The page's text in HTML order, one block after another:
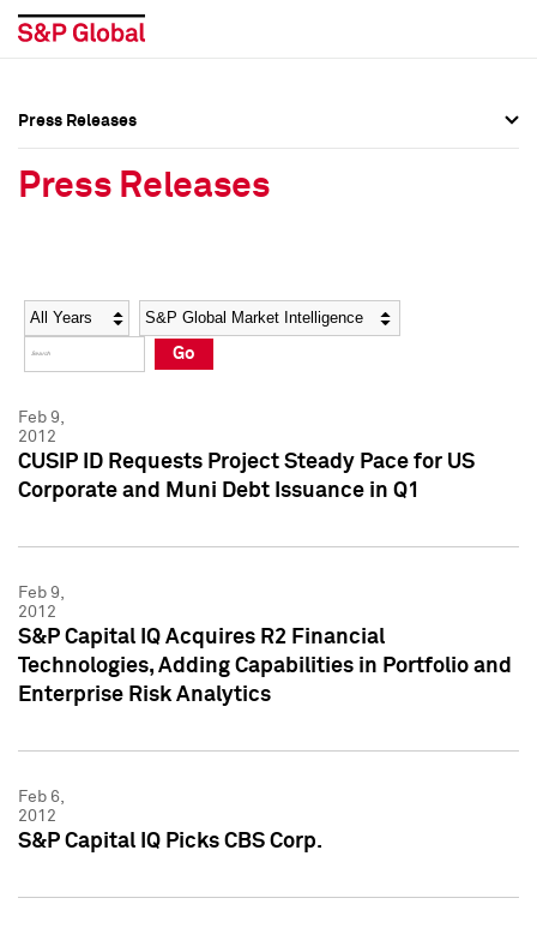
Social Media Directory
Press Kit
Social Media Directory
Press Kit
Press Releases
Press Releases
Year Category
Go
Feb 9,
2012
CUSIP ID Requests Project Steady Pace for US
Corporate and Muni Debt Issuance in Q1
Feb 9,
2012
S&P Capital IQ Acquires R2 Financial
Technologies, Adding Capabilities in Portfolio and
Enterprise Risk Analytics
Feb 6,
2012
S&P Capital IQ Picks CBS Corp.